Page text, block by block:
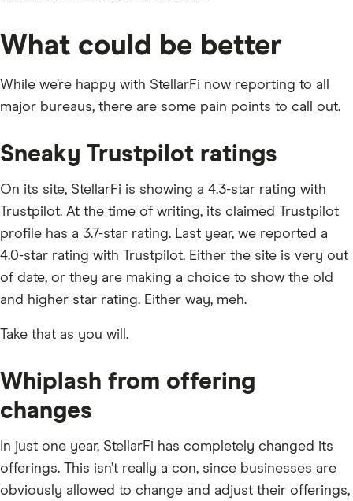
What could be better
While we’re happy with StellarFi now reporting to all
major bureaus, there are some pain points to call out.
Sneaky Trustpilot ratings
On its site, StellarFi is showing a 4.3-star rating with
Trustpilot. At the time of writing, its claimed Trustpilot
profile has a 3.7-star rating. Last year, we reported a
4.0-star rating with Trustpilot. Either the site is very out
of date, or they are making a choice to show the old
and higher star rating. Either way, meh.
Take that as you will.
Whiplash from offering
changes
In just one year, StellarFi has completely changed its
offerings. This isn’t really a con, since businesses are
obviously allowed to change and adjust their offerings,